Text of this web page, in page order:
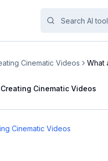
Cinematic Videos
What
Cinematic Videos
Cinematic Videos